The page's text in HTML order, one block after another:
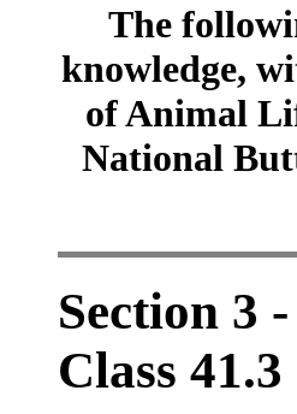
The
knowledge,
of Animal
National
Section 3
Class